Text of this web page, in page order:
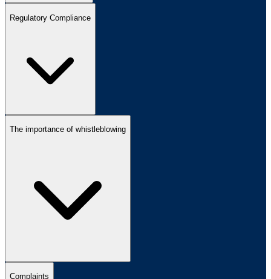
Regulatory Compliance
The importance of whistleblowing
Complaints